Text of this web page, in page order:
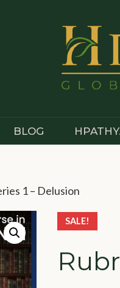
BLOG
1 – Delusion
SALE!